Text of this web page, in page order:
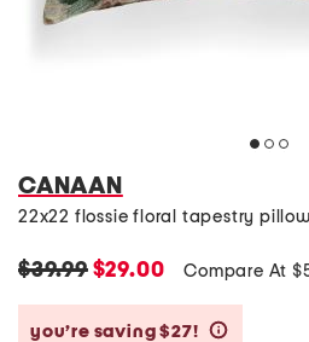
CANAAN
22x22 flossie floral tapestry pillow
$39.99$29.00 Compare At $
you’re saving $27!